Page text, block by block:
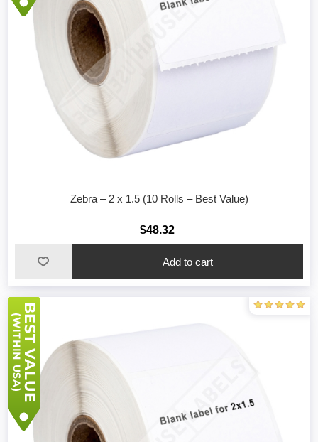
Zebra – 2 x 1.5 (10 Rolls – Best Value)
$48.32
Add to cart